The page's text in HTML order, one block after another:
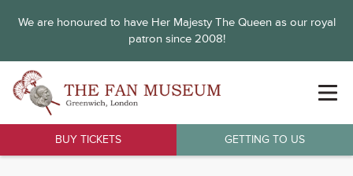
We are honoured to have Her Majesty The Queen as our royal
patron since 2008!
BUY TICKETS GETTING TO US